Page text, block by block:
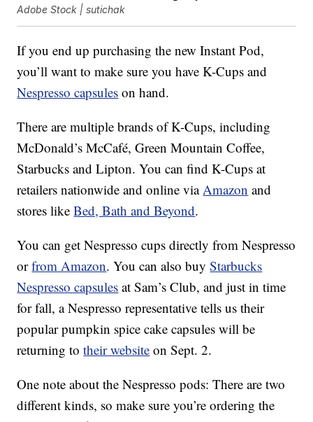
Adobe Stock | sutichak
If you end up purchasing the new Instant Pod,
you’ll want to make sure you have K-Cups and
Nespresso capsules on hand.
There are multiple brands of K-Cups, including
McDonald’s McCafé, Green Mountain Coffee,
Starbucks and Lipton. You can find K-Cups at
retailers nationwide and online viaAmazon and
stores likeBed, Bath and Beyond.
You can get Nespresso cups directly from Nespresso
orfrom Amazon. You can also buyStarbucks
Nespresso capsules at Sam’s Club, and just in time
for fall, a Nespresso representative tells us their
popular pumpkin spice cake capsules will be
returning totheir website on Sept. 2.
One note about the Nespresso pods: There are two
different kinds, so make sure you’re ordering the